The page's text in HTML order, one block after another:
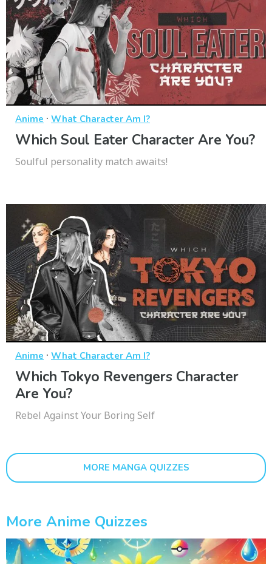
Anime · What Character Am I?
Which Soul Eater Character Are You?
Soulful personality match awaits!
Anime · What Character Am I?
Which Tokyo Revengers Character
Are You?
Rebel Against Your Boring Self
MORE MANGA QUIZZES
More Anime Quizzes